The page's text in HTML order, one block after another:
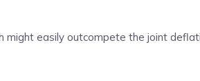
might easily outcompete the joint